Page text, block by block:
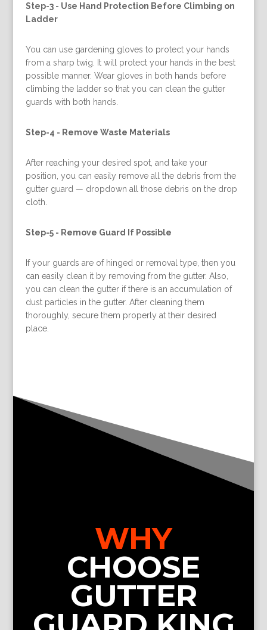
Step-3 - Use Hand Protection Before Climbing on
Ladder
You can use gardening gloves to protect your hands
from a sharp twig. It will protect your hands in the best
possible manner. Wear gloves in both hands before
climbing the ladder so that you can clean the gutter
guards with both hands.
Step-4 - Remove Waste Materials
After reaching your desired spot, and take your
position, you can easily remove all the debris from the
gutter guard — dropdown all those debris on the drop
cloth.
Step-5 - Remove Guard If Possible
If your guards are of hinged or removal type, then you
can easily clean it by removing from the gutter. Also,
you can clean the gutter if there is an accumulation of
dust particles in the gutter. After cleaning them
thoroughly, secure them properly at their desired
place.
WHY
CHOOSE
GUTTER